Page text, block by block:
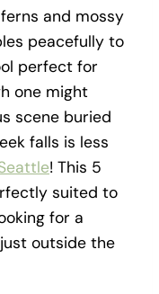
and mossy
peacefully to
perfect for
one might
scene buried
falls is less
! This 5
suited to
for a
outside the